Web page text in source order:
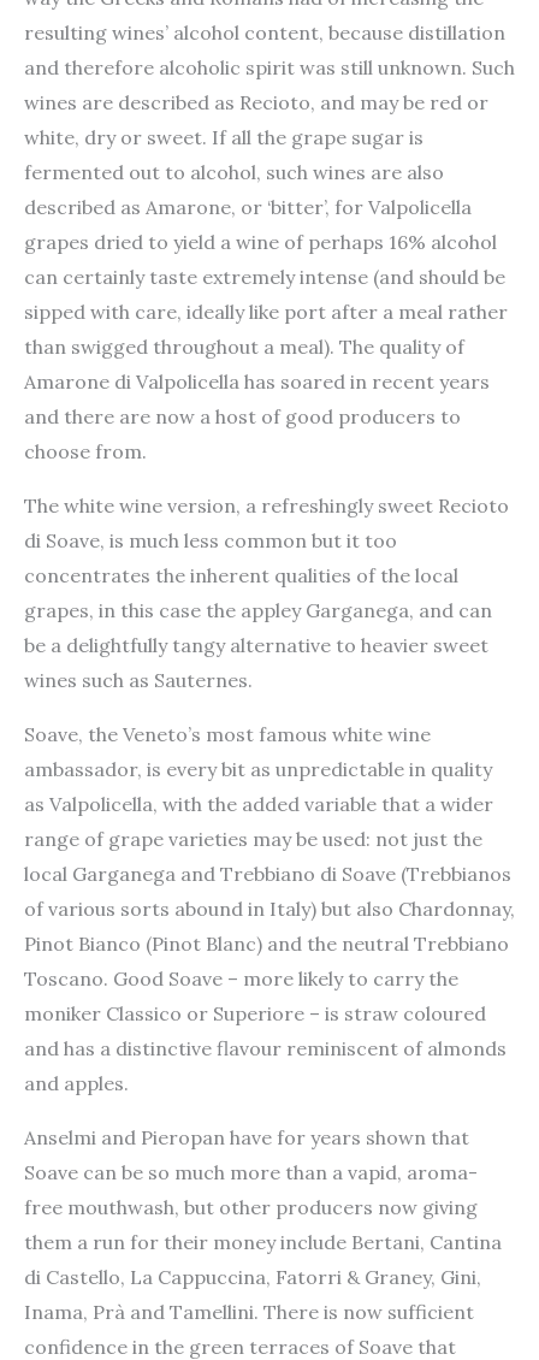
resulting wines’ alcohol content, because distillation
and therefore alcoholic spirit was still unknown. Such
wines are described as Recioto, and may be red or
white, dry or sweet. If all the grape sugar is
fermented out to alcohol, such wines are also
described as Amarone, or ‘bitter’, for Valpolicella
grapes dried to yield a wine of perhaps 16% alcohol
can certainly taste extremely intense (and should be
sipped with care, ideally like port after a meal rather
than swigged throughout a meal). The quality of
Amarone di Valpolicella has soared in recent years
and there are now a host of good producers to
choose from.
The white wine version, a refreshingly sweet Recioto
di Soave, is much less common but it too
concentrates the inherent qualities of the local
grapes, in this case the appley Garganega, and can
be a delightfully tangy alternative to heavier sweet
wines such as Sauternes.
Soave, the Veneto’s most famous white wine
ambassador, is every bit as unpredictable in quality
as Valpolicella, with the added variable that a wider
range of grape varieties may be used: not just the
local Garganega and Trebbiano di Soave (Trebbianos
of various sorts abound in Italy) but also Chardonnay,
Pinot Bianco (Pinot Blanc) and the neutral Trebbiano
Toscano. Good Soave – more likely to carry the
moniker Classico or Superiore – is straw coloured
and has a distinctive flavour reminiscent of almonds
and apples.
Anselmi and Pieropan have for years shown that
Soave can be so much more than a vapid, aroma-
free mouthwash, but other producers now giving
them a run for their money include Bertani, Cantina
di Castello, La Cappuccina, Fatorri & Graney, Gini,
Inama, Prà and Tamellini. There is now sufficient
confidence in the green terraces of Soave that